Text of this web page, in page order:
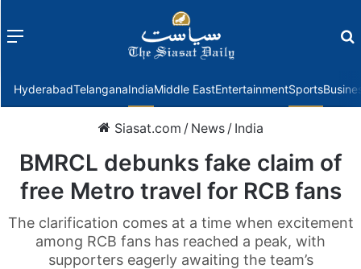
Menu
HyderabadTelanganaIndiaMiddle EastEntertainmentSports
Siasat.com / News / India
BMRCL debunks fake claim of
free Metro travel for RCB fans
The clarification comes at a time when excitement
among RCB fans has reached a peak, with
supporters eagerly awaiting the team’s